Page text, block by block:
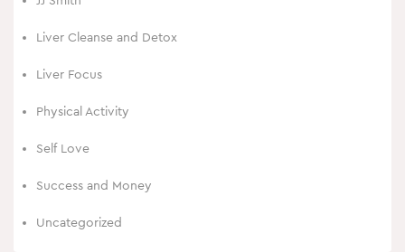
Liver Cleanse and Detox
Liver Focus
Physical Activity
Self Love
Success and Money
Uncategorized